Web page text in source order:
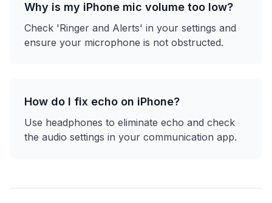
Why is my iPhone mic volume too low?
Check 'Ringer and Alerts' in your settings and
ensure your microphone is not obstructed.
How do I fix echo on iPhone?
Use headphones to eliminate echo and check
the audio settings in your communication app.